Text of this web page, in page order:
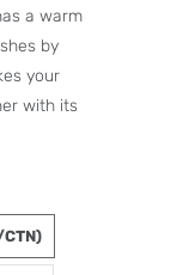
a warm
by
your
with its
CTN)